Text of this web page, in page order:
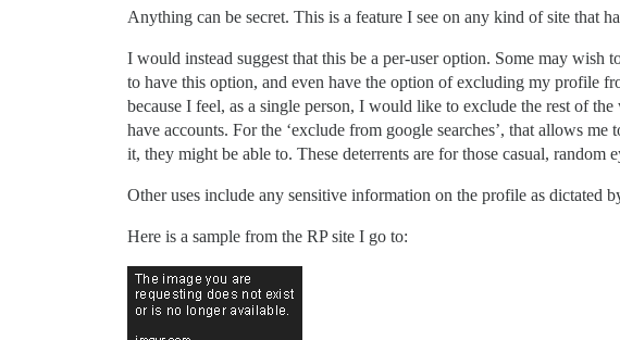
Anything can be secret. This is a feature I see on any kind of site that
I would instead suggest that this be a per-user option. Some may
to have this option, and even have the option of excluding my profile
because I feel, as a single person, I would like to exclude the rest of
have accounts. For the ‘exclude from google searches’, that allows
it, they might be able to. These deterrents are for those casual, random
Other uses include any sensitive information on the profile as dictated
Here is a sample from the RP site I go to: